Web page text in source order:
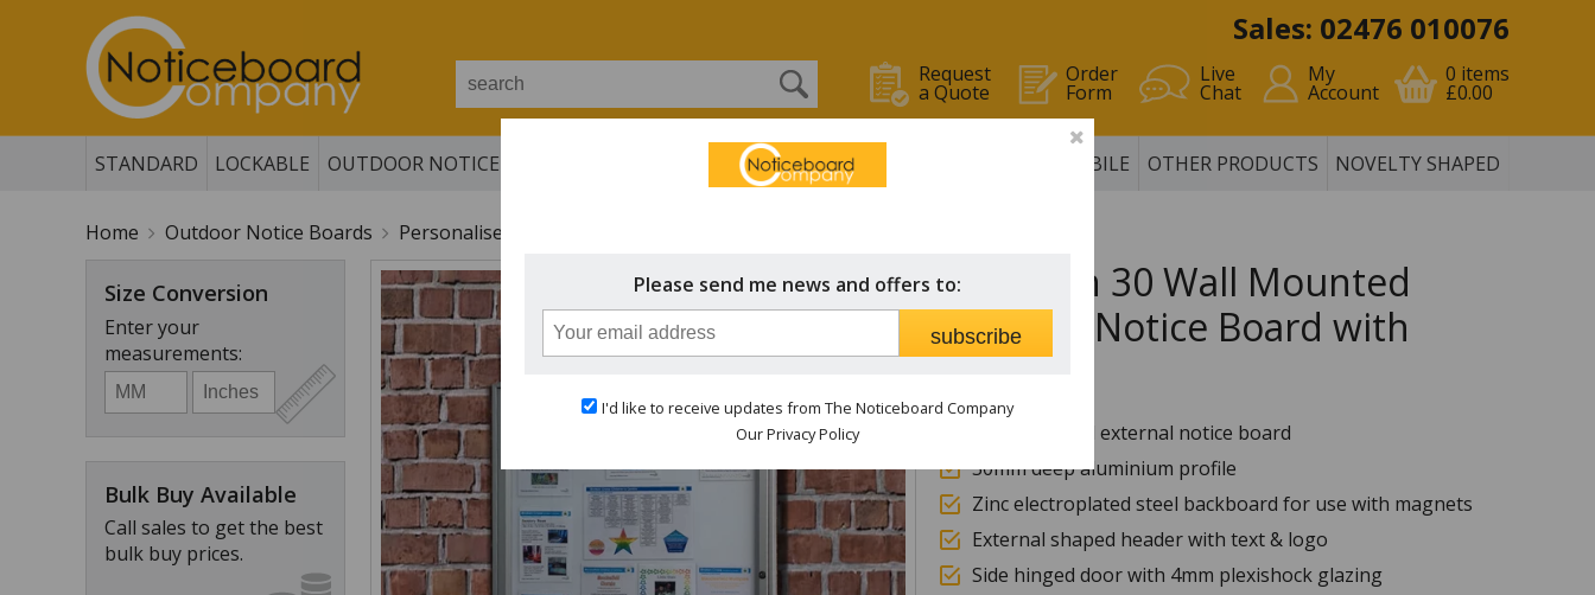
Sales: 02476 010076
Request
a Quote
Order
Form
Live
Chat
My
Account
0 items
£0.00
STANDARD LOCKABLE OUTDOOR NOTICE BOARDS CHALK BOARDS MOBILE OTHER PRODUCTS NOVELTY SHAPED
Home Outdoor Notice Boards Personalised Outdoor Boards
Tradition 30 Wall Mounted
External Notice Board with
Header
Wall mounted external notice board
30mm deep aluminium profile
Zinc electroplated steel backboard for use with magnets
External shaped header with text & logo
Side hinged door with 4mm plexishock glazing
Size Conversion
Enter your
measurements:
Bulk Buy Available
Call sales to get the best
bulk buy prices.
Please send me news and offers to:
subscribe
I'd like to receive updates from The Noticeboard Company
Our Privacy Policy